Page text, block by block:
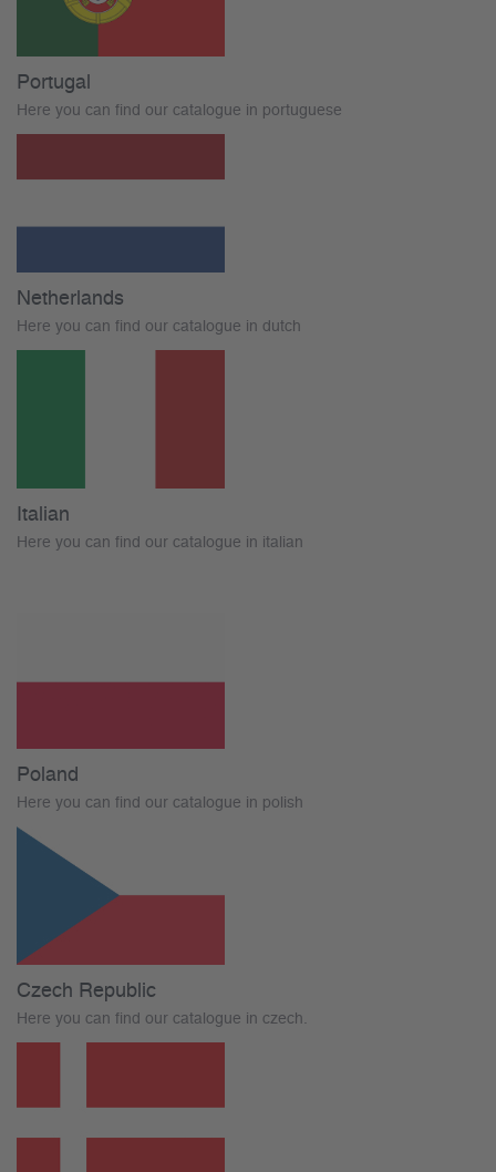
Portugal
Here you can find our catalogue in portuguese
Netherlands
Here you can find our catalogue in dutch
Italian
Here you can find our catalogue in italian
Poland
Here you can find our catalogue in polish
Czech Republic
Here you can find our catalogue in czech.